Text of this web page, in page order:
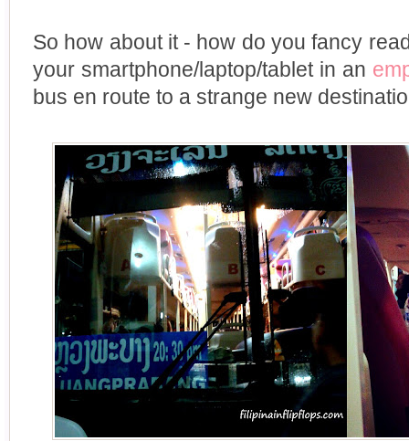
So how about it - how do you fancy
your smartphone/laptop/tablet in an
bus en route to a strange new